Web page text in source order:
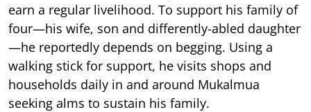
earn a regular livelihood. To support his family of
four—his wife, son and differently-abled daughter
—he reportedly depends on begging. Using a
walking stick for support, he visits shops and
households daily in and around Mukalmua
seeking alms to sustain his family.